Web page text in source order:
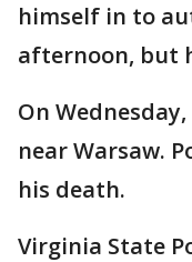
himself in to
afternoon, but
On
near Warsaw.
his death.
Virginia State